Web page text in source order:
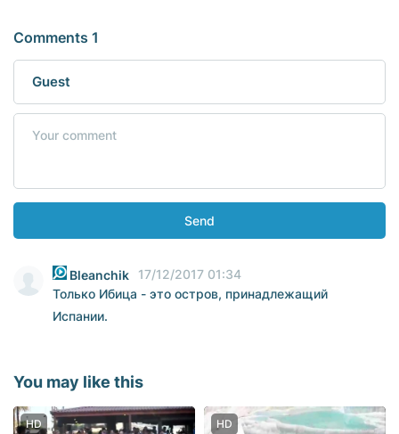
Comments 1
Send
Bleanchik
17/12/2017 01:34
Только Ибица - это остров, принадлежащий
Испании.
You may like this
HD HD